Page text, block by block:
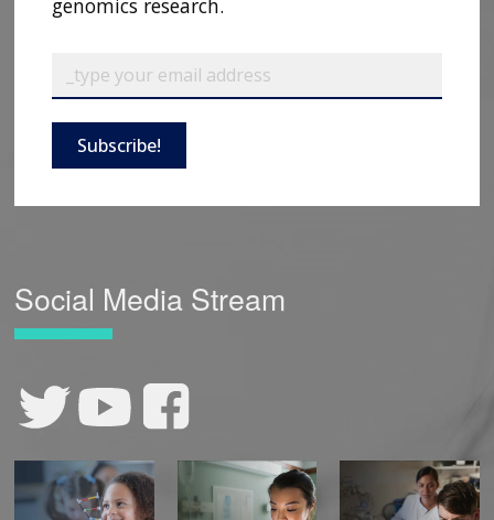
genomics research.
Subscribe!
Social Media Stream